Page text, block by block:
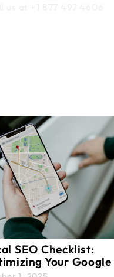
SEO Checklist:
Your Google